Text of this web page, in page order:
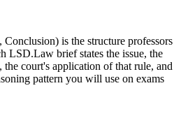
is the structure professors
LSD.Law brief states the issue, the
court's application of that rule, and
pattern you will use on exams